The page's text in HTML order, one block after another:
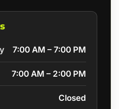
7:00 AM – 7:00 PM
7:00 AM – 2:00 PM
Closed